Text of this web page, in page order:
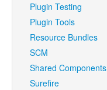
Plugin Testing
Plugin Tools
Resource Bundles
SCM
Shared Components
Surefire